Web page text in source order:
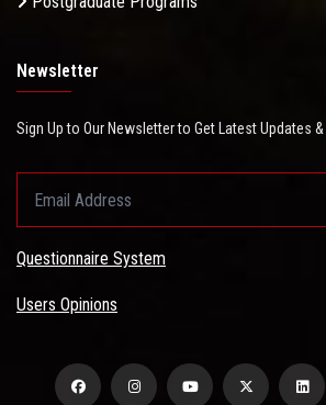
Newsletter
Sign Up to Our Newsletter to Get Latest Updates
Questionnaire System
Users Opinions